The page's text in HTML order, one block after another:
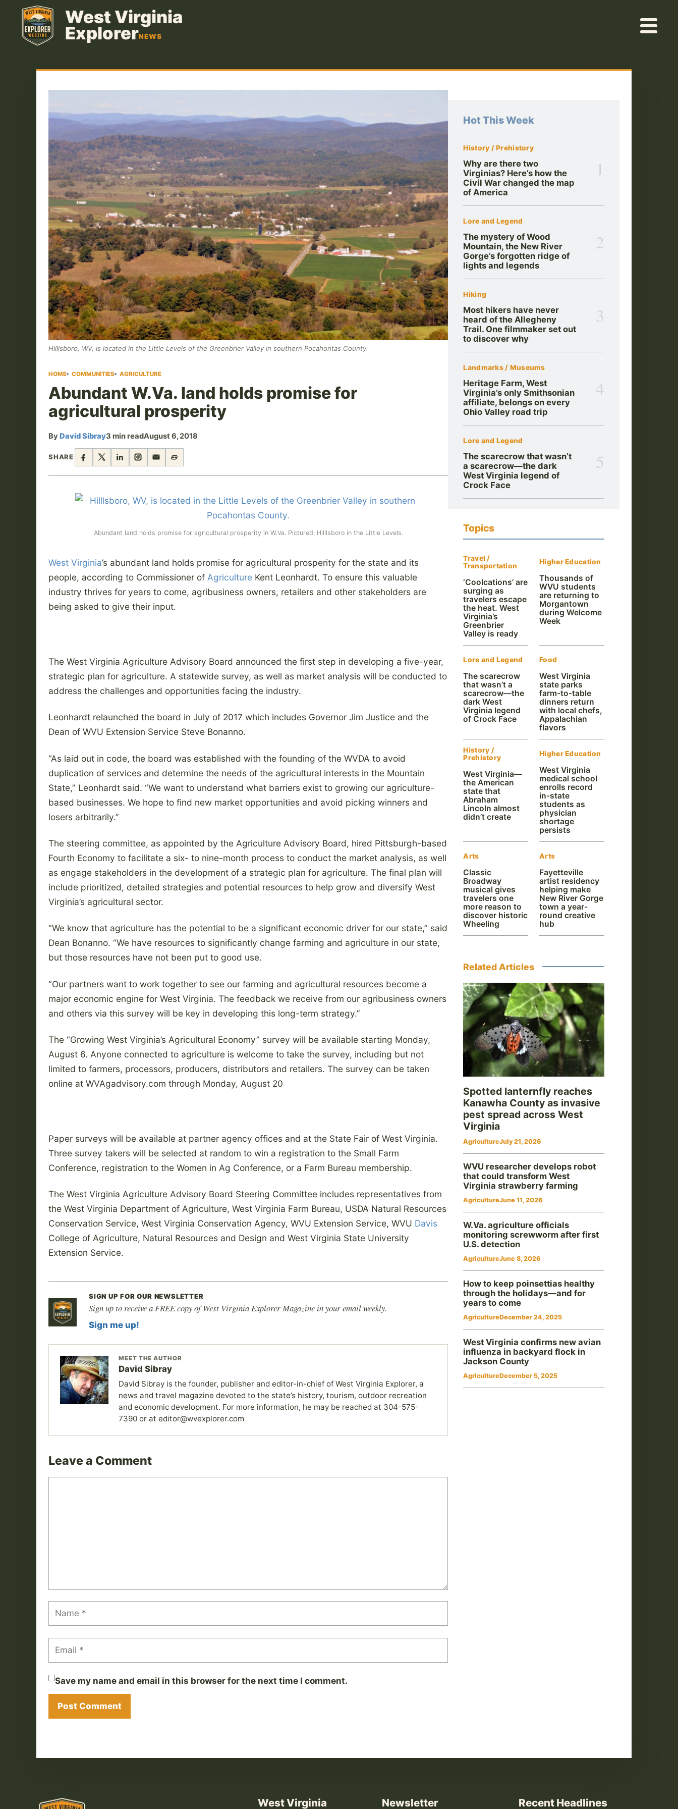
content
West Virginia
ExplorerNEWS
Hilllsboro, WV, is located in the Little Levels of the Greenbrier Valley in southern Pocahontas County.
HOME COMMUNITIES AGRICULTURE
Abundant W.Va. land holds promise for
agricultural prosperity
ByDavid Sibray3 min readAugust 6, 2018
SHARE
Abundant land holds promise for agricultural prosperity in W.Va. Pictured: Hilllsboro in the Little Levels.
West Virginia’s abundant land holds promise for agricultural prosperity for the state and its
people, according to Commissioner of Agriculture Kent Leonhardt. To ensure this valuable
industry thrives for years to come, agribusiness owners, retailers and other stakeholders are
being asked to give their input.
The West Virginia Agriculture Advisory Board announced the first step in developing a five-year,
strategic plan for agriculture. A statewide survey, as well as market analysis will be conducted to
address the challenges and opportunities facing the industry.
Leonhardt relaunched the board in July of 2017 which includes Governor Jim Justice and the
Dean of WVU Extension Service Steve Bonanno.
“As laid out in code, the board was established with the founding of the WVDA to avoid
duplication of services and determine the needs of the agricultural interests in the Mountain
State,” Leonhardt said. “We want to understand what barriers exist to growing our agriculture-
based businesses. We hope to find new market opportunities and avoid picking winners and
losers arbitrarily.”
The steering committee, as appointed by the Agriculture Advisory Board, hired Pittsburgh-based
Fourth Economy to facilitate a six- to nine-month process to conduct the market analysis, as well
as engage stakeholders in the development of a strategic plan for agriculture. The final plan will
include prioritized, detailed strategies and potential resources to help grow and diversify West
Virginia’s agricultural sector.
“We know that agriculture has the potential to be a significant economic driver for our state,” said
Dean Bonanno. “We have resources to significantly change farming and agriculture in our state,
but those resources have not been put to good use.
“Our partners want to work together to see our farming and agricultural resources become a
major economic engine for West Virginia. The feedback we receive from our agribusiness owners
and others via this survey will be key in developing this long-term strategy.”
The “Growing West Virginia’s Agricultural Economy” survey will be available starting Monday,
August 6. Anyone connected to agriculture is welcome to take the survey, including but not
limited to farmers, processors, producers, distributors and retailers. The survey can be taken
online at WVAgadvisory.com through Monday, August 20
Paper surveys will be available at partner agency offices and at the State Fair of West Virginia.
Three survey takers will be selected at random to win a registration to the Small Farm
Conference, registration to the Women in Ag Conference, or a Farm Bureau membership.
The West Virginia Agriculture Advisory Board Steering Committee includes representatives from
the West Virginia Department of Agriculture, West Virginia Farm Bureau, USDA Natural Resources
Conservation Service, West Virginia Conservation Agency, WVU Extension Service, WVU Davis
College of Agriculture, Natural Resources and Design and West Virginia State University
Extension Service.
SIGN UP FOR OUR NEWSLETTER
Sign up to receive a FREE copy of West Virginia Explorer Magazine in your email weekly.
Sign me up!
MEET THE AUTHOR
David Sibray
David Sibray is the founder, publisher and editor-in-chief of West Virginia Explorer, a
news and travel magazine devoted to the state’s history, tourism, outdoor recreation
and economic development. For more information, he may be reached at 304-575-
7390 or at editor@wvexplorer.com
Leave a Comment
Save my name and email in this browser for the next time I comment.
Hot This Week
History / Prehistory
Why are there two
Virginias? Here’s how the
Civil War changed the map
of America
1
Lore and Legend
The mystery of Wood
Mountain, the New River
Gorge’s forgotten ridge of
lights and legends
2
Hiking
Most hikers have never
heard of the Allegheny
Trail. One filmmaker set out
to discover why
3
Landmarks / Museums
Heritage Farm, West
Virginia’s only Smithsonian
affiliate, belongs on every
Ohio Valley road trip
4
Lore and Legend
The scarecrow that wasn’t
a scarecrow—the dark
West Virginia legend of
Crock Face
5
Topics
Travel /
Transportation
‘Coolcations’ are
surging as
travelers escape
the heat. West
Virginia’s
Greenbrier
Valley is ready
Higher Education
Thousands of
WVU students
are returning to
Morgantown
during Welcome
Week
Lore and Legend
The scarecrow
that wasn’t a
scarecrow—the
dark West
Virginia legend
of Crock Face
Food
West Virginia
state parks
farm-to-table
dinners return
with local chefs,
Appalachian
flavors
History /
Prehistory
West Virginia—
the American
state that
Abraham
Lincoln almost
didn’t create
Higher Education
West Virginia
medical school
enrolls record
in-state
students as
physician
shortage
persists
Arts
Classic
Broadway
musical gives
travelers one
more reason to
discover historic
Wheeling
Arts
Fayetteville
artist residency
helping make
New River Gorge
town a year-
round creative
hub
Related Articles
Spotted lanternfly reaches
Kanawha County as invasive
pest spread across West
Virginia
AgricultureJuly 21, 2026
WVU researcher develops robot
that could transform West
Virginia strawberry farming
AgricultureJune 11, 2026
W.Va. agriculture officials
monitoring screwworm after first
U.S. detection
AgricultureJune 8, 2026
How to keep poinsettias healthy
through the holidays—and for
years to come
AgricultureDecember 24, 2025
West Virginia confirms new avian
influenza in backyard flock in
Jackson County
AgricultureDecember 5, 2025
West Virginia
Newsletter Recent Headlines